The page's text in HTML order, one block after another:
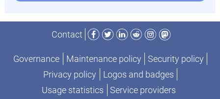
Contact
Facebook
TwitterLinkedIn
RedditInstagram
Mastodon
Governance Maintenance policy
Security policy
Privacy policy
Logos and badges
Usage statistics
Service providers